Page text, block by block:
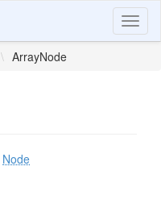
\ ArrayNode
Node